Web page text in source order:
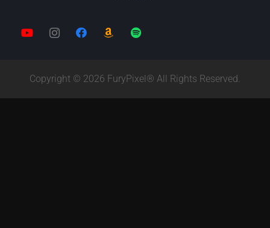
Copyright © 2026 FuryPixel® All Rights Reserved.